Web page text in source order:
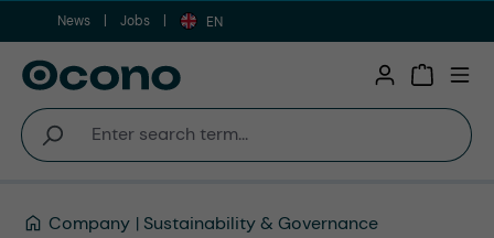
Skip to main content
News Jobs EN
Company Sustainability & Governance